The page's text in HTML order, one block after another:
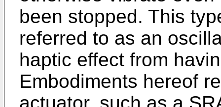
been stopped. This
referred to as an
haptic effect from
Embodiments hereof